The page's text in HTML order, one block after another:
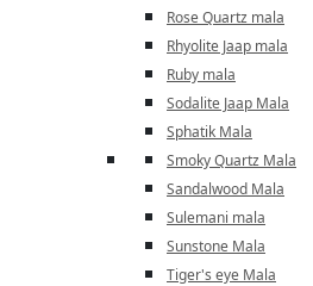
Rose Quartz mala
Rhyolite Jaap mala
Ruby mala
Sodalite Jaap Mala
Sphatik Mala
Smoky Quartz Mala
Sandalwood Mala
Sulemani mala
Sunstone Mala
Tiger's eye Mala